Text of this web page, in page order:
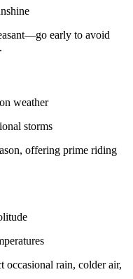
early to avoid
weather
storms
offering prime riding
occasional rain, colder air,